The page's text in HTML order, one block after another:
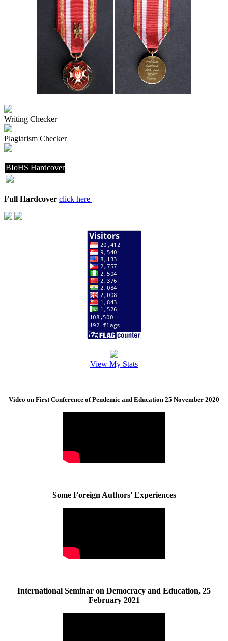
Writing Checker
Plagiarism Checker
BIoHS Hardcover
Full Hardcover click here
View My Stats
Video on First Conference of Pendemic and Education 25 November 2020
Some Foreign Authors' Experiences
International Seminar on Democracy and Education, 25
February 2021